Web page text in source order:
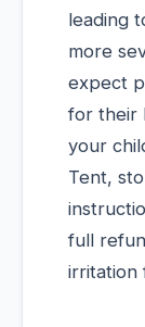
leading
more
expect
for their
your
Tent,
full
irritation